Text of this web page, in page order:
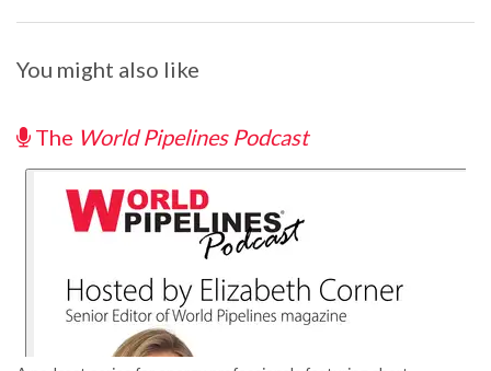
You might also like
The World Pipelines Podcast